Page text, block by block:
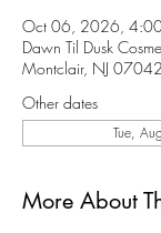
Oct 06, 2026,
Dawn Til Dusk
Montclair, NJ
Other dates
Tue,
More About